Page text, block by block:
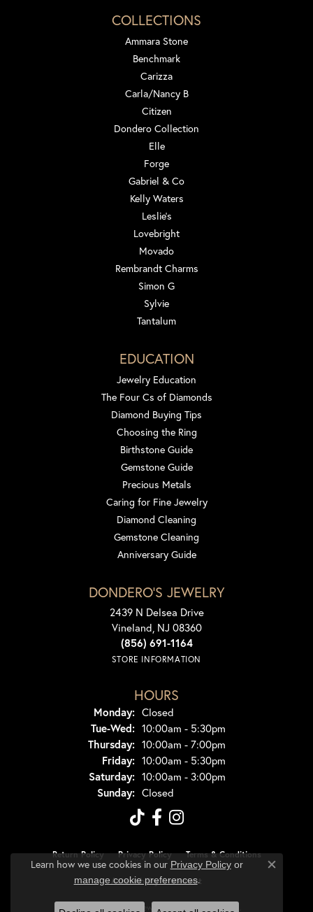
COLLECTIONS
Ammara Stone
Benchmark
Carizza
Carla/Nancy B
Citizen
Dondero Collection
Elle
Forge
Gabriel & Co
Kelly Waters
Leslie's
Lovebright
Movado
Rembrandt Charms
Simon G
Sylvie
Tantalum
EDUCATION
Jewelry Education
The Four Cs of Diamonds
Diamond Buying Tips
Choosing the Ring
Birthstone Guide
Gemstone Guide
Precious Metals
Caring for Fine Jewelry
Diamond Cleaning
Gemstone Cleaning
Anniversary Guide
DONDERO'S JEWELRY
2439 N Delsea Drive
Vineland, NJ 08360
(856) 691-1164
STORE INFORMATION
HOURS
Monday: Closed
Tue-Wed:Tuesday - Wednesday:
10:00am - 5:30pm
Thursday: 10:00am - 7:00pm
Friday: 10:00am - 5:30pm
Saturday: 10:00am - 3:00pm
Sunday: Closed
Return Policy Privacy Policy Terms & Conditions
Accessibility Statement
© 2026 Dondero's Jewelry. All Rights Reserved.
Learn how we use cookies in our Privacy Policyor
manage cookie preferences.
Close